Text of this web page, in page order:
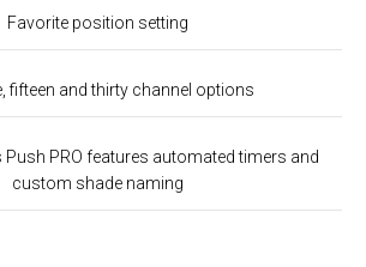
Favorite position setting
fifteen and thirty channel options
Push PRO features automated timers and
custom shade naming